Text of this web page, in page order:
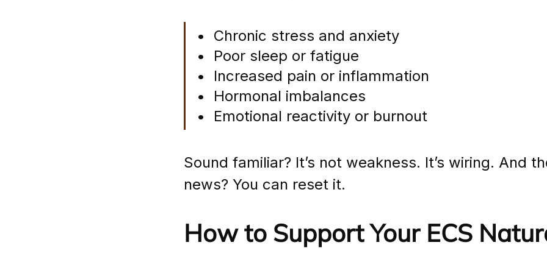
•  Chronic stress and anxiety
•  Poor sleep or fatigue
•  Increased pain or inflammation
•  Hormonal imbalances
•  Emotional reactivity or burnout
Sound familiar? It’s not weakness. It’s wiring. And
news? You can reset it.
How to Support Your ECS